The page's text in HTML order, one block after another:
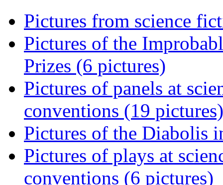
Pictures from science
Pictures of the
Prizes (6 pictures)
Pictures of panels at
conventions (19 pictures)
Pictures of the Diabolis
Pictures of plays at
conventions (6 pictures)